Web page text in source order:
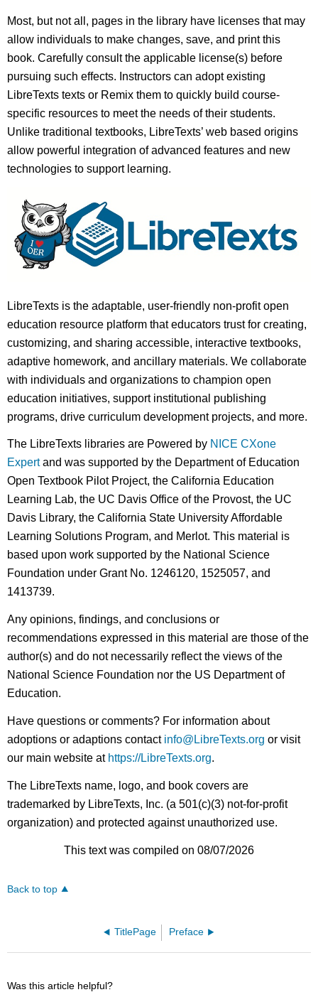
Most, but not all, pages in the library have licenses that may
allow individuals to make changes, save, and print this
book. Carefully consult the applicable license(s) before
pursuing such effects. Instructors can adopt existing
LibreTexts texts or Remix them to quickly build course-
specific resources to meet the needs of their students.
Unlike traditional textbooks, LibreTexts’ web based origins
allow powerful integration of advanced features and new
technologies to support learning.
LibreTexts is the adaptable, user-friendly non-profit open
education resource platform that educators trust for creating,
customizing, and sharing accessible, interactive textbooks,
adaptive homework, and ancillary materials. We collaborate
with individuals and organizations to champion open
education initiatives, support institutional publishing
programs, drive curriculum development projects, and more.
The LibreTexts libraries are Powered by NICE CXone
Expertand was supported by the Department of Education
Open Textbook Pilot Project, the California Education
Learning Lab, the UC Davis Office of the Provost, the UC
Davis Library, the California State University Affordable
Learning Solutions Program, and Merlot. This material is
based upon work supported by the National Science
Foundation under Grant No. 1246120, 1525057, and
1413739.
Any opinions, findings, and conclusions or
recommendations expressed in this material are those of the
author(s) and do not necessarily reflect the views of the
National Science Foundation nor the US Department of
Education.
Have questions or comments? For information about
adoptions or adaptions contact info@LibreTexts.org or visit
our main website at https://LibreTexts.org.
The LibreTexts name, logo, and book covers are
trademarked by LibreTexts, Inc. (a 501(c)(3) not-for-profit
organization) and protected against unauthorized use.
This text was compiled on 08/07/2026
Back to top
TitlePage Preface
Was this article helpful?